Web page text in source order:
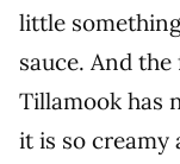
little
sauce. And
Tillamook has
it is so creamy